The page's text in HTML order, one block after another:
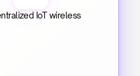
IoT wireless